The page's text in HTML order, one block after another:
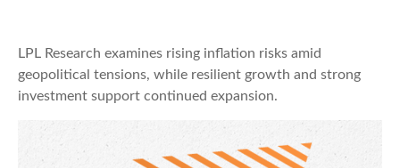
LPL Research examines rising inflation risks amid
geopolitical tensions, while resilient growth and strong
investment support continued expansion.